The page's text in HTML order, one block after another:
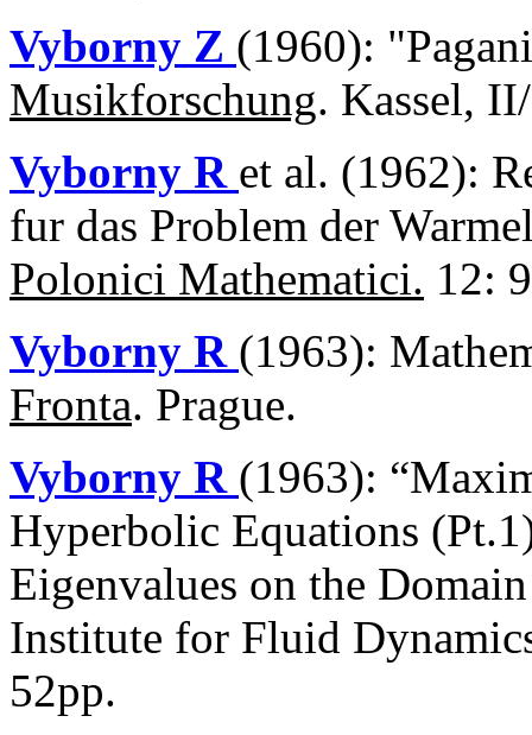
Vyborny Z (1960):
Musikforschung. Kassel,
Vyborny R et al. (1962):
fur das Problem der
Polonici Mathematici. 12:
Vyborny R (1963):
Fronta. Prague.
Vyborny R (1963):
Hyperbolic Equations
Eigenvalues on the
Institute for Fluid
52pp.